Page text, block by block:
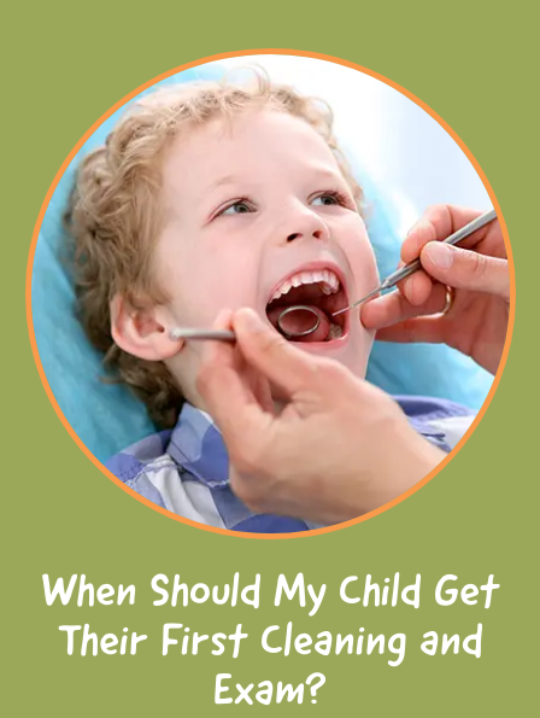
When Should My Child Get
Their First Cleaning and
Exam?